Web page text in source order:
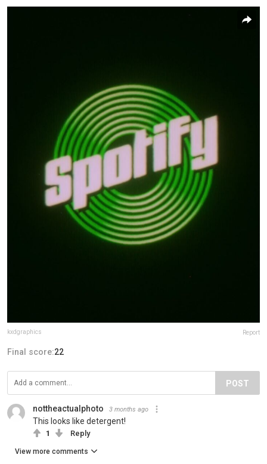
kxdgraphics Report
Final score:22
POST
nottheactualphoto 3 months ago
This looks like detergent!
1 Reply
View more comments